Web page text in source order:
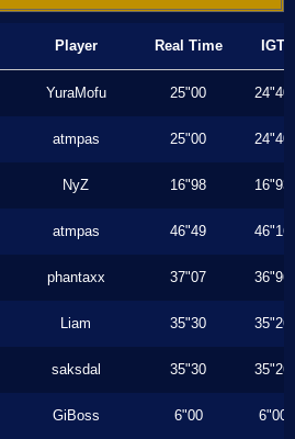
Player Real Time IGT
YuraMofu 25"00 24"40
atmpas 25"00 24"40
NyZ 16"98 16"93
atmpas 46"49 46"16
phantaxx 37"07 36"96
Liam 35"30 35"26
saksdal 35"30 35"26
GiBoss 6"00 6"00